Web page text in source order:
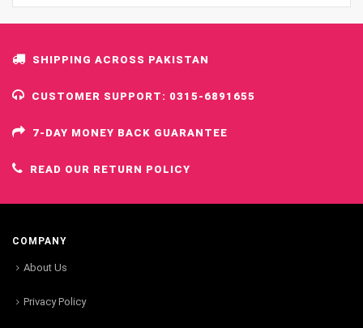
SHIPPING ACROSS PAKISTAN
CUSTOMER SUPPORT: 0315-6891655
7-DAY MONEY BACK GUARANTEE
READ OUR RETURN POLICY
COMPANY
About Us
Privacy Policy